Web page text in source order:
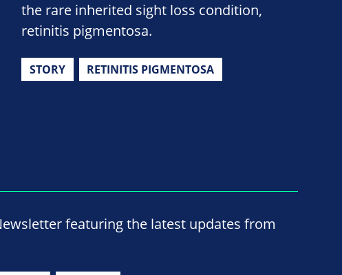
the rare inherited sight loss condition,
retinitis pigmentosa.
STORY RETINITIS PIGMENTOSA
featuring the latest updates from